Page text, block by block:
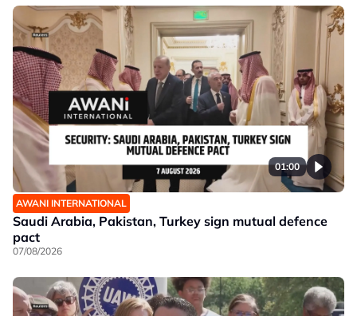
01:00
AWANI INTERNATIONAL
Saudi Arabia, Pakistan, Turkey sign mutual defence
pact
07/08/2026